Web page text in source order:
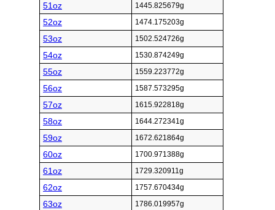
51oz
1445.825679g
52oz 1474.175203g
53oz 1502.524726g
54oz 1530.874249g
55oz 1559.223772g
56oz 1587.573295g
57oz 1615.922818g
58oz 1644.272341g
59oz 1672.621864g
60oz 1700.971388g
61oz 1729.320911g
62oz 1757.670434g
63oz 1786.019957g